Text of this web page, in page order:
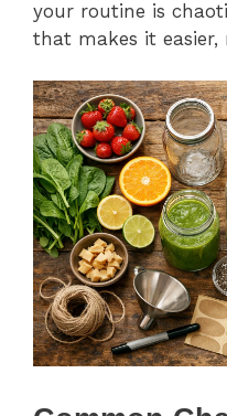
your routine is
that makes it easier,